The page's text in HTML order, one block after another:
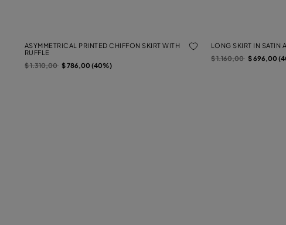
ASYMMETRICAL PRINTED CHIFFON SKIRT WITH
RUFFLE
Price reduced from
$ 1.310,00to$ 786,00 (40%)
LONG SKIRT IN SATIN
Price reduced from
$ 1.160,00to$ 696,00